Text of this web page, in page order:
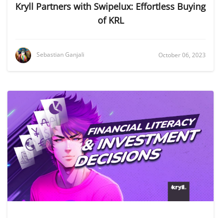
Kryll Partners with Swipelux: Effortless Buying
of KRL
Sebastian Ganjali October 06, 2023